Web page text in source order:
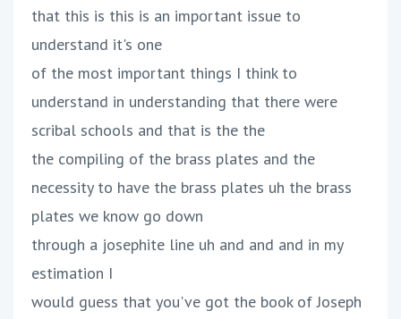
that this is this is an important issue to
understand it's one
of the most important things I think to
understand in understanding that there were
scribal schools and that is the the
the compiling of the brass plates and the
necessity to have the brass plates uh the brass
plates we know go down
through a josephite line uh and and and in my
estimation I
would guess that you've got the book of Joseph